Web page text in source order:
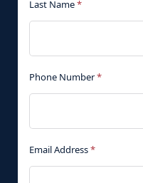
Last Name*
Phone Number*
Email Address*